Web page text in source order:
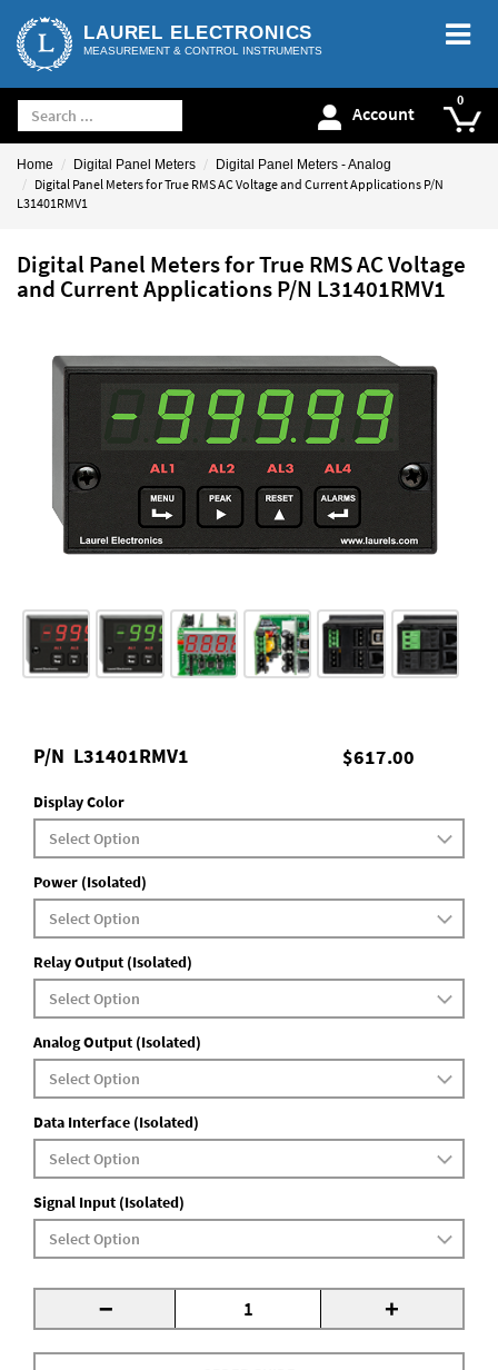
LAUREL ELECTRONICS
MEASUREMENT & CONTROL INSTRUMENTS
Account
Home Digital Panel Meters Digital Panel Meters - Analog
Digital Panel Meters for True RMS AC Voltage and Current Applications P/N
L31401RMV1
Digital Panel Meters for True RMS AC Voltage
and Current Applications P/N L31401RMV1
$617.00
P/N L31401RMV1
Display Color
Power (Isolated)
Relay Output (Isolated)
Analog Output (Isolated)
Data Interface (Isolated)
Signal Input (Isolated)
- +